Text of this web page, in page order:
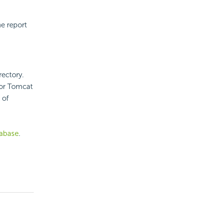
report
Tomcat
of
.